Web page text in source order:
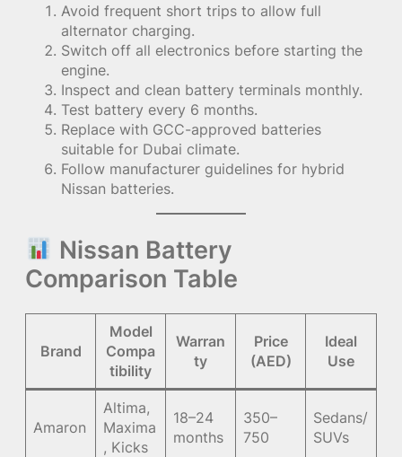
Avoid frequent short trips to allow full
alternator charging.
Switch off all electronics before starting the
engine.
Inspect and clean battery terminals monthly.
Test battery every 6 months.
Replace with GCC-approved batteries
suitable for Dubai climate.
Follow manufacturer guidelines for hybrid
Nissan batteries.
Nissan Battery
Comparison Table
Brand
Model
Compa
tibility
Warran
ty
Price
(AED)
Ideal
Use
Amaron
Altima,
Maxima
, Kicks
18–24
months
350–
750
Sedans/
SUVs